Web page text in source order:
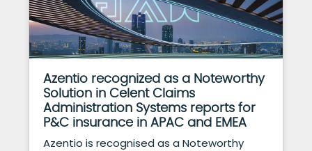
Azentio recognized as a Noteworthy
Solution in Celent Claims
Administration Systems reports for
P&C insurance in APAC and EMEA
Azentio is recognised as a Noteworthy